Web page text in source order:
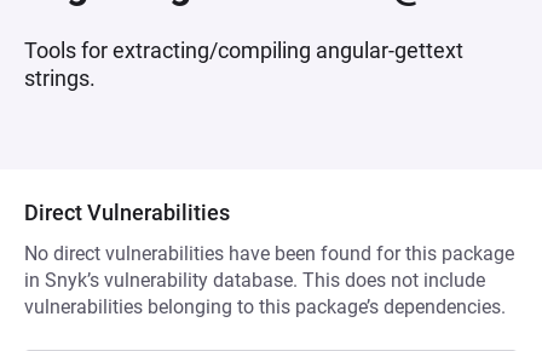
Tools for extracting/compiling angular-gettext
strings.
Direct Vulnerabilities
No direct vulnerabilities have been found for this package
in Snyk’s vulnerability database. This does not include
vulnerabilities belonging to this package’s dependencies.